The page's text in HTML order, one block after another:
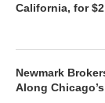
California, for
Newmark
Along